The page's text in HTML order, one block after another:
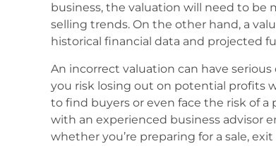
business, the valuation will need to be
selling trends. On the other hand, a
historical financial data and projected
An incorrect valuation can have
you risk losing out on potential profits
to find buyers or even face the risk of a
with an experienced business advisor
whether you’re preparing for a sale,